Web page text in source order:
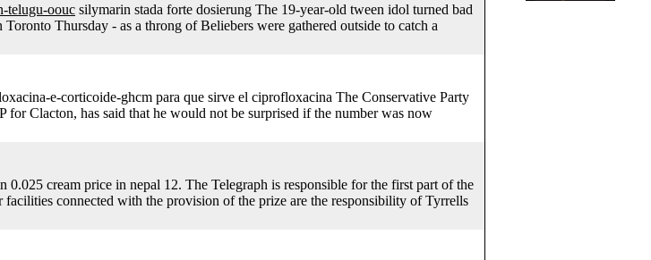
telugu-oouc silymarin stada forte dosierung The 19-year-old tween idol turned bad
Thursday - as a throng of Beliebers were gathered outside to catch a
e-corticoide-ghcm para que sirve el ciprofloxacina The Conservative Party
Clacton, has said that he would not be surprised if the number was now
0.025 cream price in nepal 12. The Telegraph is responsible for the first part of the
connected with the provision of the prize are the responsibility of Tyrrells